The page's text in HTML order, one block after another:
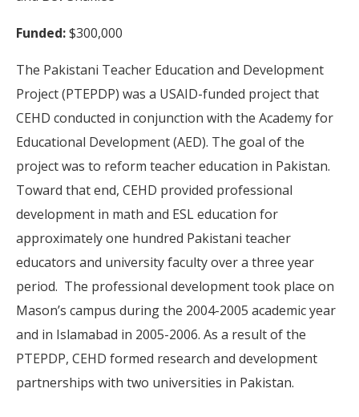
Funded:$300,000
The Pakistani Teacher Education and Development
Project (PTEPDP) was a USAID-funded project that
CEHD conducted in conjunction with the Academy for
Educational Development (AED). The goal of the
project was to reform teacher education in Pakistan.
Toward that end, CEHD provided professional
development in math and ESL education for
approximately one hundred Pakistani teacher
educators and university faculty over a three year
period. The professional development took place on
Mason’s campus during the 2004-2005 academic year
and in Islamabad in 2005-2006. As a result of the
PTEPDP, CEHD formed research and development
partnerships with two universities in Pakistan.